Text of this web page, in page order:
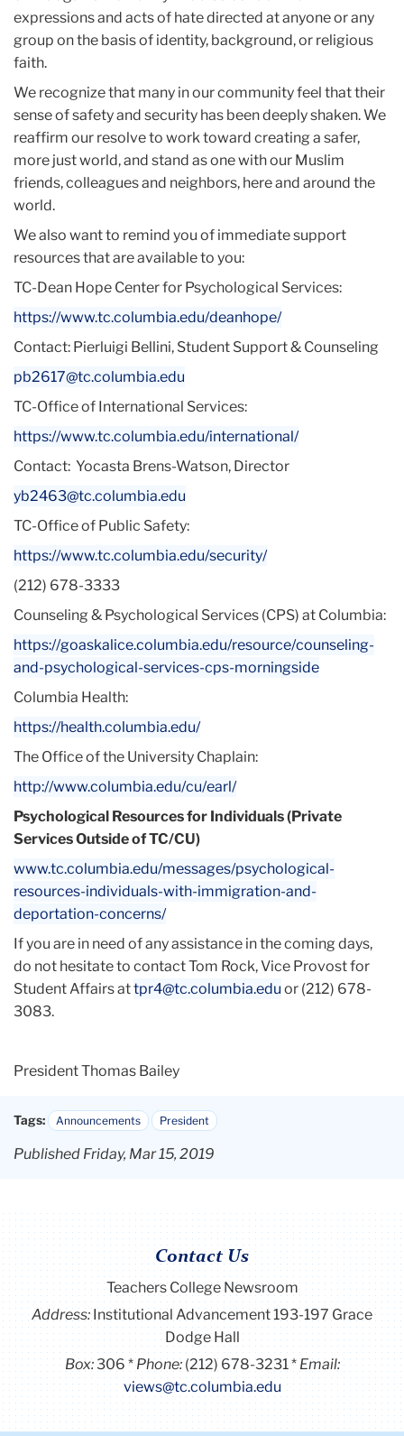
expressions and acts of hate directed at anyone or any
group on the basis of identity, background, or religious
faith.
We recognize that many in our community feel that their
sense of safety and security has been deeply shaken. We
reaffirm our resolve to work toward creating a safer,
more just world, and stand as one with our Muslim
friends, colleagues and neighbors, here and around the
world.
We also want to remind you of immediate support
resources that are available to you:
TC-Dean Hope Center for Psychological Services:
https://www.tc.columbia.edu/deanhope/
Contact: Pierluigi Bellini, Student Support & Counseling
pb2617@tc.columbia.edu
TC-Office of International Services:
https://www.tc.columbia.edu/international/
Contact: Yocasta Brens-Watson, Director
yb2463@tc.columbia.edu
TC-Office of Public Safety:
https://www.tc.columbia.edu/security/
(212) 678-3333
Counseling & Psychological Services (CPS) at Columbia:
https://goaskalice.columbia.edu/resource/counseling-
and-psychological-services-cps-morningside
Columbia Health:
https://health.columbia.edu/
The Office of the University Chaplain:
http://www.columbia.edu/cu/earl/
Psychological Resources for Individuals (Private
Services Outside of TC/CU)
www.tc.columbia.edu/messages/psychological-
resources-individuals-with-immigration-and-
deportation-concerns/
If you are in need of any assistance in the coming days,
do not hesitate to contact Tom Rock, Vice Provost for
Student Affairs attpr4@tc.columbia.edu or (212) 678-
3083.
President Thomas Bailey
Tags: Announcements President
Published Friday, Mar 15, 2019
Contact Us
Teachers College Newsroom
Address:Institutional Advancement 193-197 Grace
Dodge Hall
Box:306 Phone: (212) 678-3231
Email:
views@tc.columbia.edu